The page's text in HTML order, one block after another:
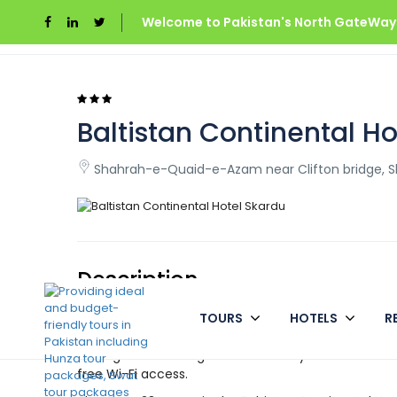
Welcome to Pakistan's North
TOURS HOTELS
Home Pakistan Baltistan Continental Hotel
Baltistan Continental
Shahrah-e-Quaid-e-Azam near Clifton bridge,
Description
Baltistan Continental Hotel is a pretty luxurious
city of Skardu. The hotel has all of today’s
looking for a relaxing location to stay. The hotel is
free Wi-Fi access.